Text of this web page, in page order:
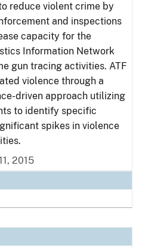
reduce violent crime by
and inspections
capacity for the
Information Network
gun tracing activities. ATF
violence through a
driven approach utilizing
to identify specific
spikes in violence
2015